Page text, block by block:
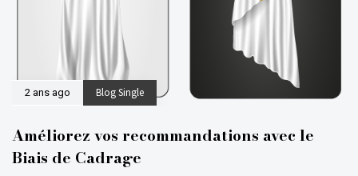
2 ans ago Blog Single
Améliorez vos recommandations avec le
Biais de Cadrage